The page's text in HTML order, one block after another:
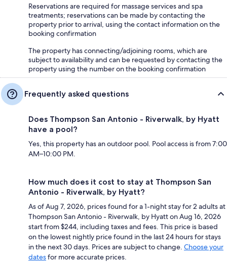
Reservations are required for massage services and spa
treatments; reservations can be made by contacting the
property prior to arrival, using the contact information on the
booking confirmation
The property has connecting/adjoining rooms, which are
subject to availability and can be requested by contacting the
property using the number on the booking confirmation
Frequently asked questions
Does Thompson San Antonio - Riverwalk, by Hyatt
have a pool?
Yes, this property has an outdoor pool. Pool access is from 7:00
AM–10:00 PM.
How much does it cost to stay at Thompson San
Antonio - Riverwalk, by Hyatt?
As of Aug 7, 2026, prices found for a 1-night stay for 2 adults at
Thompson San Antonio - Riverwalk, by Hyatt on Aug 16, 2026
start from $244, including taxes and fees. This price is based
on the lowest nightly price found in the last 24 hours for stays
in the next 30 days. Prices are subject to change. Choose your
datesfor more accurate prices.